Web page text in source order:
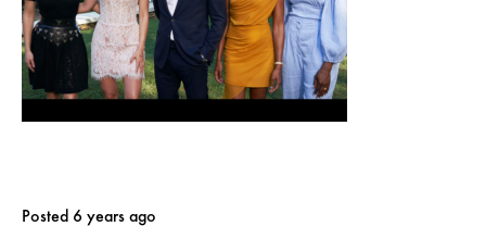
Posted 6 years ago